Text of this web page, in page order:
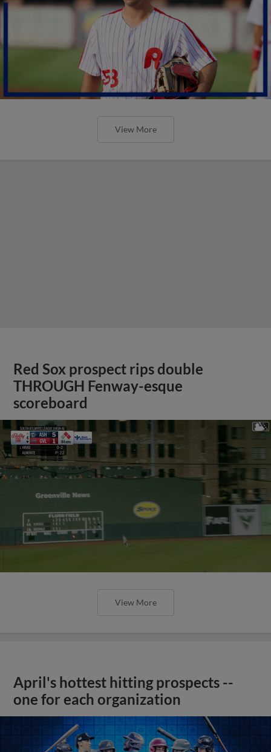
View More
Red Sox prospect rips double
THROUGH Fenway-esque
scoreboard
View More
April's hottest hitting prospects --
one for each organization